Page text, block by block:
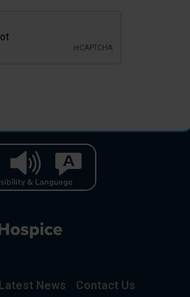
Latest News Contact Us